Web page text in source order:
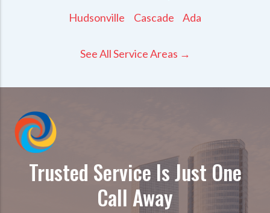
Hudsonville
Cascade Ada
See All Service Areas →
Trusted Service Is Just One
Call Away